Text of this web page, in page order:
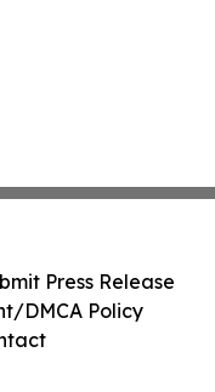
Press Release
DMCA Policy